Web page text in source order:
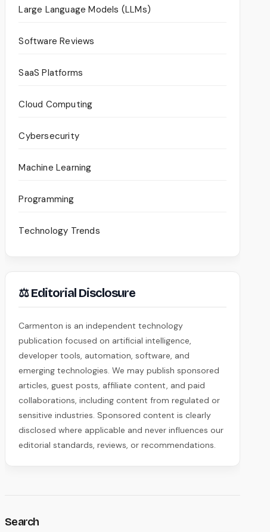
Large Language Models (LLMs)
Software Reviews
SaaS Platforms
Cloud Computing
Cybersecurity
Machine Learning
Programming
Technology Trends
⚖ Editorial Disclosure
Carmenton is an independent technology
publication focused on artificial intelligence,
developer tools, automation, software, and
emerging technologies. We may publish sponsored
articles, guest posts, affiliate content, and paid
collaborations, including content from regulated or
sensitive industries. Sponsored content is clearly
disclosed where applicable and never influences our
editorial standards, reviews, or recommendations.
Search